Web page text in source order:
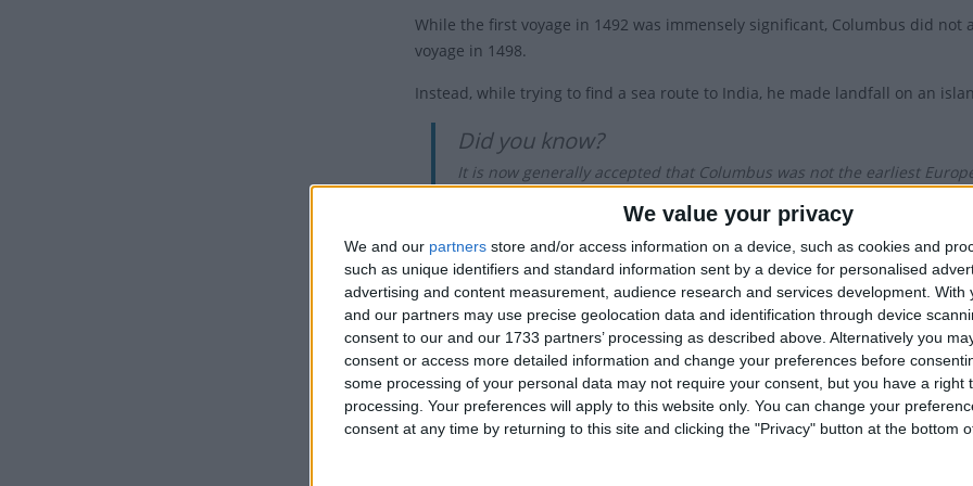
We value your privacy
We and our partners store and/or access information on a device, such as cookies and
such as unique identifiers and standard information sent by a device for personalised
advertising and content measurement, audience research and services development. With
and our partners may use precise geolocation data and identification through device
consent to our and our 1733 partners’ processing as described above. Alternatively you
consent or access more detailed information and change your preferences before
some processing of your personal data may not require your consent, but you have a right
processing. Your preferences will apply to this website only. You can change your
consent at any time by returning to this site and clicking the "Privacy" button at the bottom
While the first voyage in 1492 was immensely significant, Columbus did
voyage in 1498.
Instead, while trying to find a sea route to India, he made landfall on an
Did you know?
It is now generally accepted that Columbus was not the earliest
While there had been celebrations in 1792 to mark the 300th anniversary,
Benjamin Harrison in 1892, to mark the 400th anniversary of Columbus'
anniversary] let the people, so far as possible, cease from toil and devote
the discoverer and their appreciation of the great achievements of the four
With a large Italian immigrant population at the time, Colorado was the first
Franklin Roosevelt established the first federal observance of Columbus
the second Monday in October.